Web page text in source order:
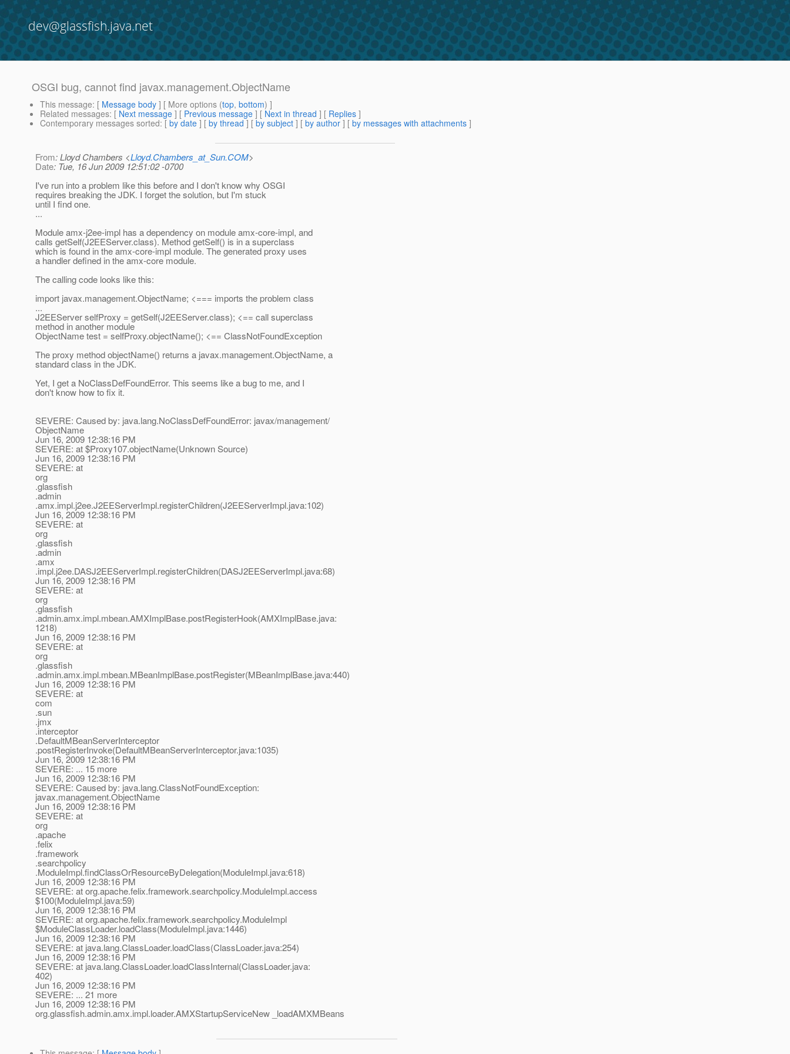
dev@glassfish.java.net
OSGI bug, cannot find javax.management.ObjectName
This message: [ Message body ] [ More options (top, bottom) ]
Related messages: [ Next message ] [ Previous message ] [ Next in thread ] [ Replies ]
Contemporary messages sorted: [ by date ] [ by thread ] [ by subject ] [ by author ] [ by messages with attachments ]
From: Lloyd Chambers <Lloyd.Chambers_at_Sun.COM>
Date: Tue, 16 Jun 2009 12:51:02 -0700
I've run into a problem like this before and I don't know why OSGI
requires breaking the JDK. I forget the solution, but I'm stuck
until I find one.
...
Module amx-j2ee-impl has a dependency on module amx-core-impl, and
calls getSelf(J2EEServer.class). Method getSelf() is in a superclass
which is found in the amx-core-impl module. The generated proxy uses
a handler defined in the amx-core module.
The calling code looks like this:
import javax.management.ObjectName; <=== imports the problem class
...
J2EEServer selfProxy = getSelf(J2EEServer.class); <== call superclass
method in another module
ObjectName test = selfProxy.objectName(); <== ClassNotFoundException
The proxy method objectName() returns a javax.management.ObjectName, a
standard class in the JDK.
Yet, I get a NoClassDefFoundError. This seems like a bug to me, and I
don't know how to fix it.
SEVERE: Caused by: java.lang.NoClassDefFoundError: javax/management/
ObjectName
Jun 16, 2009 12:38:16 PM
SEVERE: at $Proxy107.objectName(Unknown Source)
Jun 16, 2009 12:38:16 PM
SEVERE: at
org
.glassfish
.admin
.amx.impl.j2ee.J2EEServerImpl.registerChildren(J2EEServerImpl.java:102)
Jun 16, 2009 12:38:16 PM
SEVERE: at
org
.glassfish
.admin
.amx
.impl.j2ee.DASJ2EEServerImpl.registerChildren(DASJ2EEServerImpl.java:68)
Jun 16, 2009 12:38:16 PM
SEVERE: at
org
.glassfish
.admin.amx.impl.mbean.AMXImplBase.postRegisterHook(AMXImplBase.java:
1218)
Jun 16, 2009 12:38:16 PM
SEVERE: at
org
.glassfish
.admin.amx.impl.mbean.MBeanImplBase.postRegister(MBeanImplBase.java:440)
Jun 16, 2009 12:38:16 PM
SEVERE: at
com
.sun
.jmx
.interceptor
.DefaultMBeanServerInterceptor
.postRegisterInvoke(DefaultMBeanServerInterceptor.java:1035)
Jun 16, 2009 12:38:16 PM
SEVERE: ... 15 more
Jun 16, 2009 12:38:16 PM
SEVERE: Caused by: java.lang.ClassNotFoundException:
javax.management.ObjectName
Jun 16, 2009 12:38:16 PM
SEVERE: at
org
.apache
.felix
.framework
.searchpolicy
.ModuleImpl.findClassOrResourceByDelegation(ModuleImpl.java:618)
Jun 16, 2009 12:38:16 PM
SEVERE: at org.apache.felix.framework.searchpolicy.ModuleImpl.access
$100(ModuleImpl.java:59)
Jun 16, 2009 12:38:16 PM
SEVERE: at org.apache.felix.framework.searchpolicy.ModuleImpl
$ModuleClassLoader.loadClass(ModuleImpl.java:1446)
Jun 16, 2009 12:38:16 PM
SEVERE: at java.lang.ClassLoader.loadClass(ClassLoader.java:254)
Jun 16, 2009 12:38:16 PM
SEVERE: at java.lang.ClassLoader.loadClassInternal(ClassLoader.java:
402)
Jun 16, 2009 12:38:16 PM
SEVERE: ... 21 more
Jun 16, 2009 12:38:16 PM
org.glassfish.admin.amx.impl.loader.AMXStartupServiceNew _loadAMXMBeans